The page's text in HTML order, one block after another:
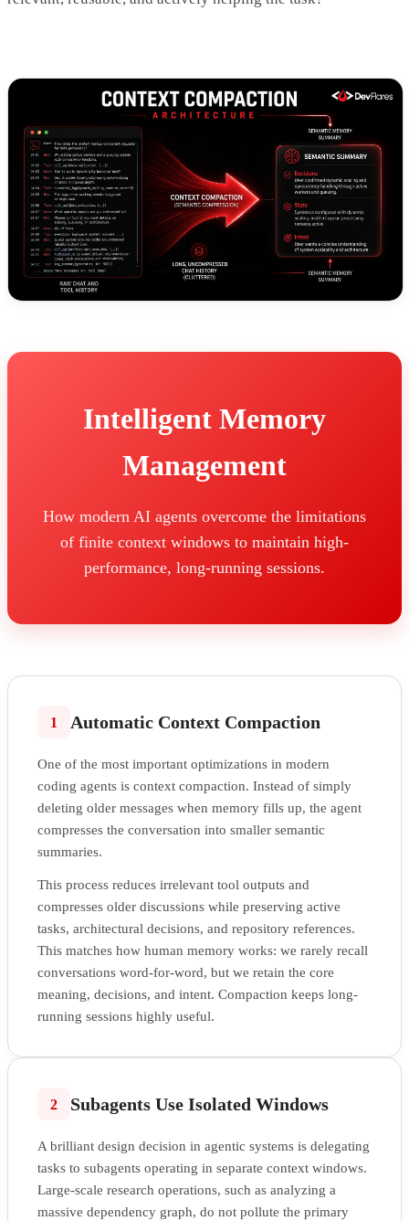
Intelligent Memory
Management
How modern AI agents overcome the limitations
of finite context windows to maintain high-
performance, long-running sessions.
1 Automatic Context Compaction
One of the most important optimizations in modern
coding agents is context compaction. Instead of simply
deleting older messages when memory fills up, the agent
compresses the conversation into smaller semantic
summaries.
This process reduces irrelevant tool outputs and
compresses older discussions while preserving active
tasks, architectural decisions, and repository references.
This matches how human memory works: we rarely recall
conversations word-for-word, but we retain the core
meaning, decisions, and intent. Compaction keeps long-
running sessions highly useful.
2 Subagents Use Isolated Windows
A brilliant design decision in agentic systems is delegating
tasks to subagents operating in separate context windows.
Large-scale research operations, such as analyzing a
massive dependency graph, do not pollute the primary